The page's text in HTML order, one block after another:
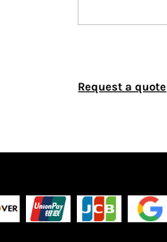
Request a quote